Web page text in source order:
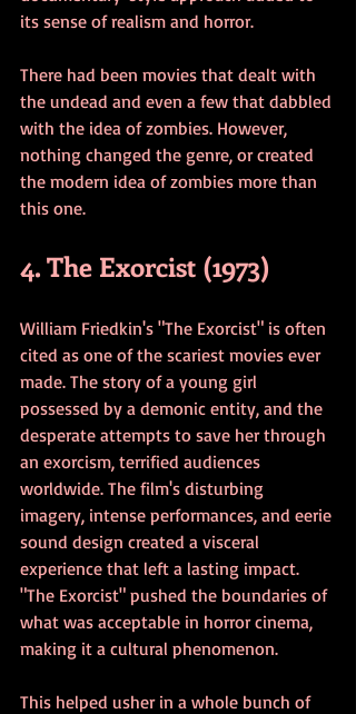
its sense of realism and horror.
There had been movies that dealt with
the undead and even a few that dabbled
with the idea of zombies. However,
nothing changed the genre, or created
the modern idea of zombies more than
this one.
4. The Exorcist (1973)
William Friedkin's "The Exorcist" is often
cited as one of the scariest movies ever
made. The story of a young girl
possessed by a demonic entity, and the
desperate attempts to save her through
an exorcism, terrified audiences
worldwide. The film's disturbing
imagery, intense performances, and eerie
sound design created a visceral
experience that left a lasting impact.
"The Exorcist" pushed the boundaries of
what was acceptable in horror cinema,
making it a cultural phenomenon.
This helped usher in a whole bunch of